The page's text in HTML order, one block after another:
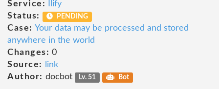
Service:
Ilify
Status:
PENDING
Case: Your data may be processed and stored
anywhere in the world
Changes: 0
Source:
link
Author: docbot Lv. 51 Bot